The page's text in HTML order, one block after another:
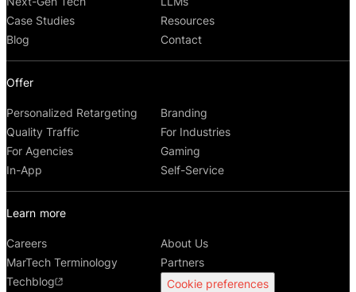
Case Studies
Resources
Blog
Contact
Offer
Personalized Retargeting
Branding
Quality Traffic
For Industries
For Agencies
Gaming
In-App
Self-Service
Learn more
Careers
About Us
MarTech Terminology
Partners
Techblog
Cookie preferences